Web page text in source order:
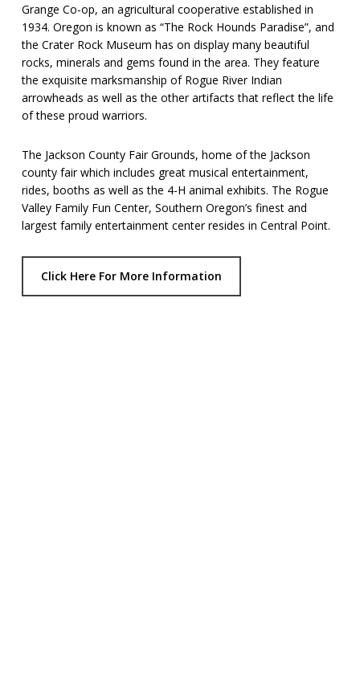
Grange Co-op, an agricultural cooperative established in
1934. Oregon is known as “The Rock Hounds Paradise”, and
the Crater Rock Museum has on display many beautiful
rocks, minerals and gems found in the area. They feature
the exquisite marksmanship of Rogue River Indian
arrowheads as well as the other artifacts that reflect the life
of these proud warriors.
The Jackson County Fair Grounds, home of the Jackson
county fair which includes great musical entertainment,
rides, booths as well as the 4-H animal exhibits. The Rogue
Valley Family Fun Center, Southern Oregon’s finest and
largest family entertainment center resides in Central Point.
Click Here For More Information